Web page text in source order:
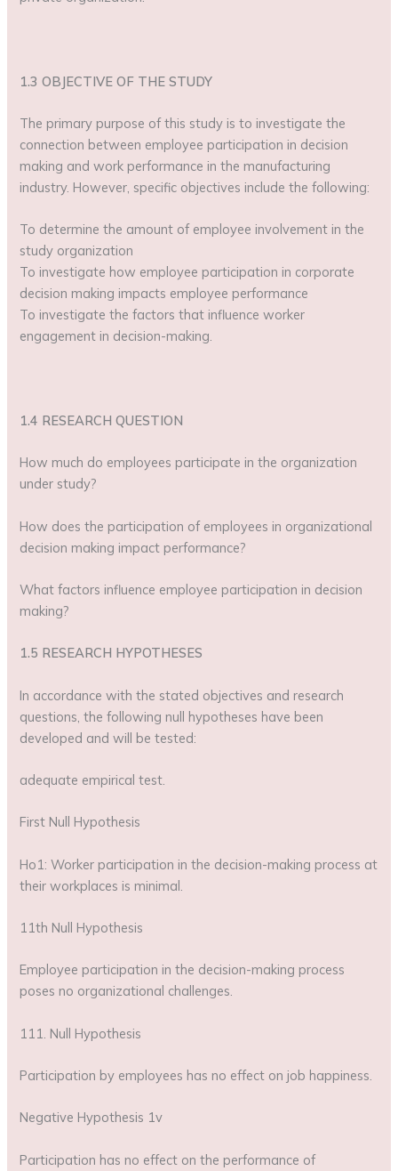
1.3 OBJECTIVE OF THE STUDY
The primary purpose of this study is to investigate the
connection between employee participation in decision
making and work performance in the manufacturing
industry. However, specific objectives include the following:
To determine the amount of employee involvement in the
study organization
To investigate how employee participation in corporate
decision making impacts employee performance
To investigate the factors that influence worker
engagement in decision-making.
1.4 RESEARCH QUESTION
How much do employees participate in the organization
under study?
How does the participation of employees in organizational
decision making impact performance?
What factors influence employee participation in decision
making?
1.5 RESEARCH HYPOTHESES
In accordance with the stated objectives and research
questions, the following null hypotheses have been
developed and will be tested:
adequate empirical test.
First Null Hypothesis
Ho1: Worker participation in the decision-making process at
their workplaces is minimal.
11th Null Hypothesis
Employee participation in the decision-making process
poses no organizational challenges.
111. Null Hypothesis
Participation by employees has no effect on job happiness.
Negative Hypothesis 1v
Participation has no effect on the performance of